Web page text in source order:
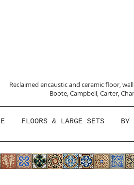
Reclaimed encaustic and ceramic floor,
Boote, Campbell,Carter,
FLOORS & LARGE SETS BY